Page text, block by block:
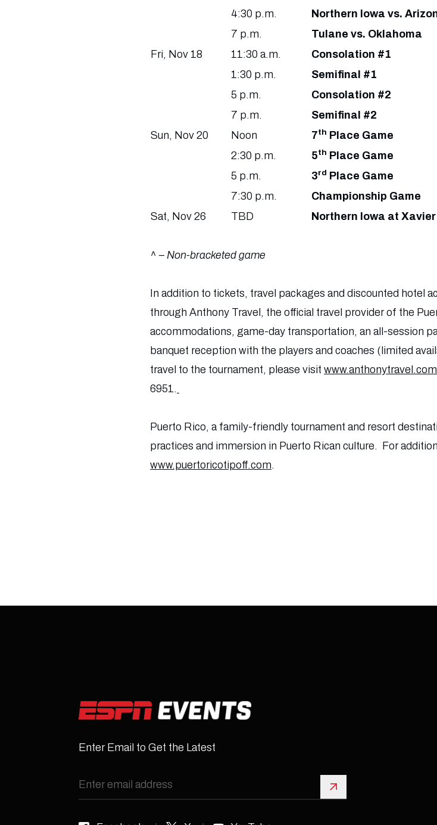
4:30 p.m.
Northern Iowa vs.
7 p.m.
Tulane vs. Oklahoma
Fri, Nov 18
11:30 a.m. Consolation #1
1:30 p.m.
Semifinal #1
5 p.m.
Consolation #2
7 p.m.
Semifinal #2
Sun, Nov 20
Noon 7th Place Game
2:30 p.m.
5th Place Game
5 p.m.
3rd Place Game
7:30 p.m.
Championship Game
Sat, Nov 26
TBD Northern Iowa at
^ – Non-bracketed game
In addition to tickets, travel packages and discounted hotel
through Anthony Travel, the official travel provider of the
accommodations, game-day transportation, an all-session
banquet reception with the players and coaches (limited
travel to the tournament, please visit
6951.
Puerto Rico, a family-friendly tournament and resort
practices and immersion in Puerto Rican culture. For
www.puertoricotipoff.com.
Enter Email to Get the Latest
Sign Up